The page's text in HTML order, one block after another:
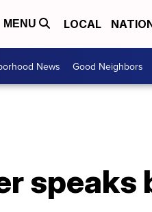
MENU LOCAL
News Good Neighbors
speaks